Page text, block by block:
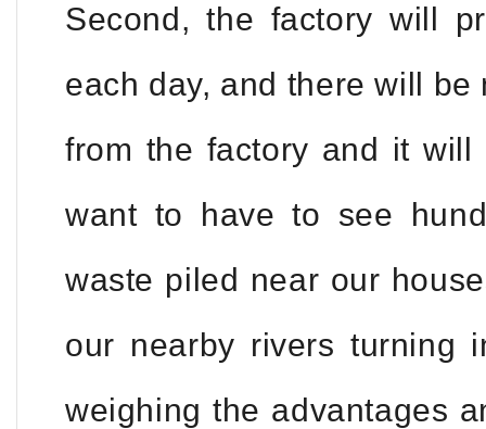
Second, the factory will
each day, and there will
from the factory and it
want to have to see
waste piled near our
our nearby rivers turning
weighing the advantages